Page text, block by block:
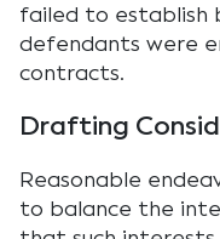
failed to establish
defendants were
contracts.
Drafting
Reasonable
to balance the